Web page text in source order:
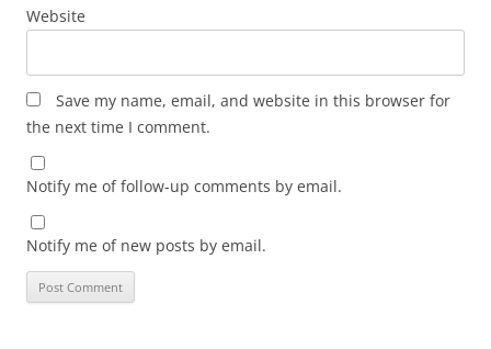
Website
Save my name, email, and website in this browser for
the next time I comment.
Notify me of follow-up comments by email.
Notify me of new posts by email.